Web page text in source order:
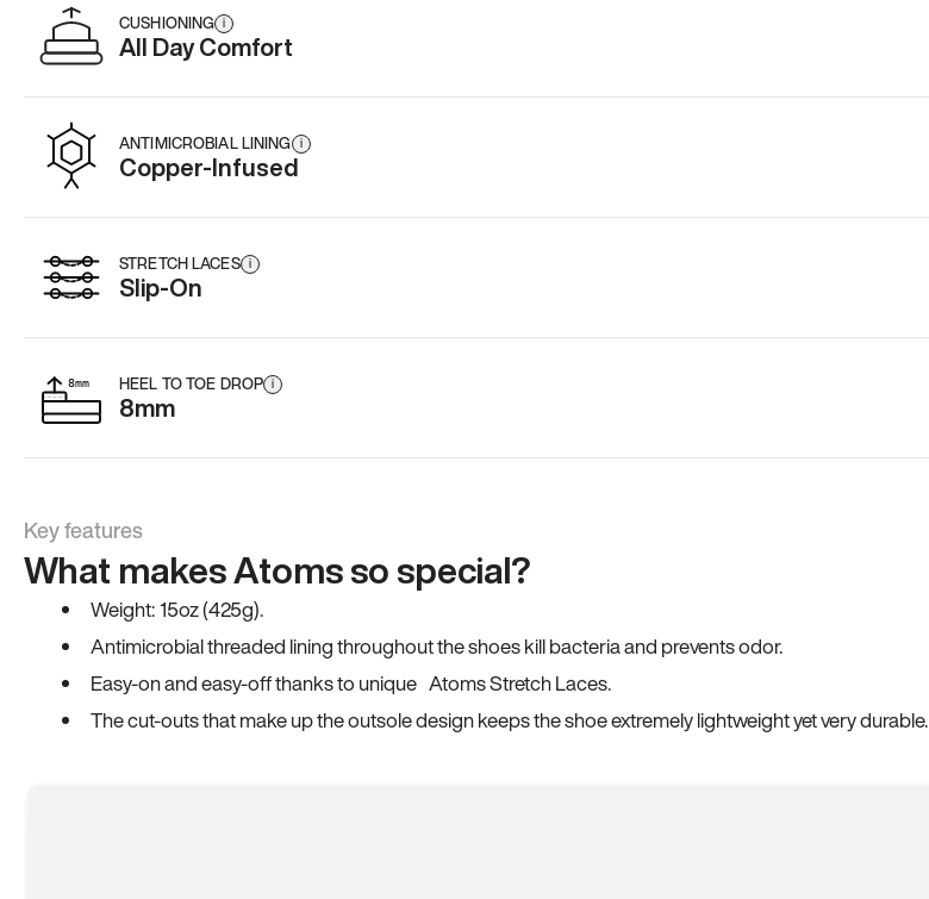
CUSHIONING i
All Day Comfort
ANTIMICROBIAL LINING i
Copper-Infused
STRETCH LACES i
Slip-On
HEEL TO TOE DROP i
8mm
Key features
What makes Atoms so special?
Weight: 15oz (425g).
Antimicrobial threaded lining throughout the shoes kill bacteria and prevents odor.
Easy-on and easy-off thanks to unique Atoms Stretch Laces.
The cut-outs that make up the outsole design keeps the shoe extremely lightweight yet very durable.